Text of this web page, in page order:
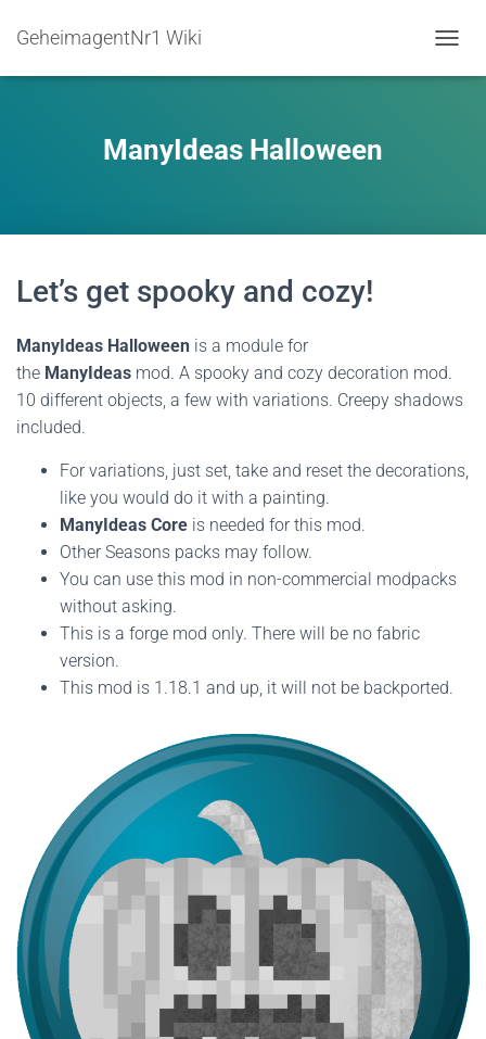
GeheimagentNr1 Wiki
ManyIdeas Halloween
Let’s get spooky and cozy!
ManyIdeas Halloween is a module for
the ManyIdeas mod. A spooky and cozy decoration mod.
10 different objects, a few with variations. Creepy shadows
included.
For variations, just set, take and reset the decorations,
like you would do it with a painting.
ManyIdeas Core is needed for this mod.
Other Seasons packs may follow.
You can use this mod in non-commercial modpacks
without asking.
This is a forge mod only. There will be no fabric
version.
This mod is 1.18.1 and up, it will not be backported.